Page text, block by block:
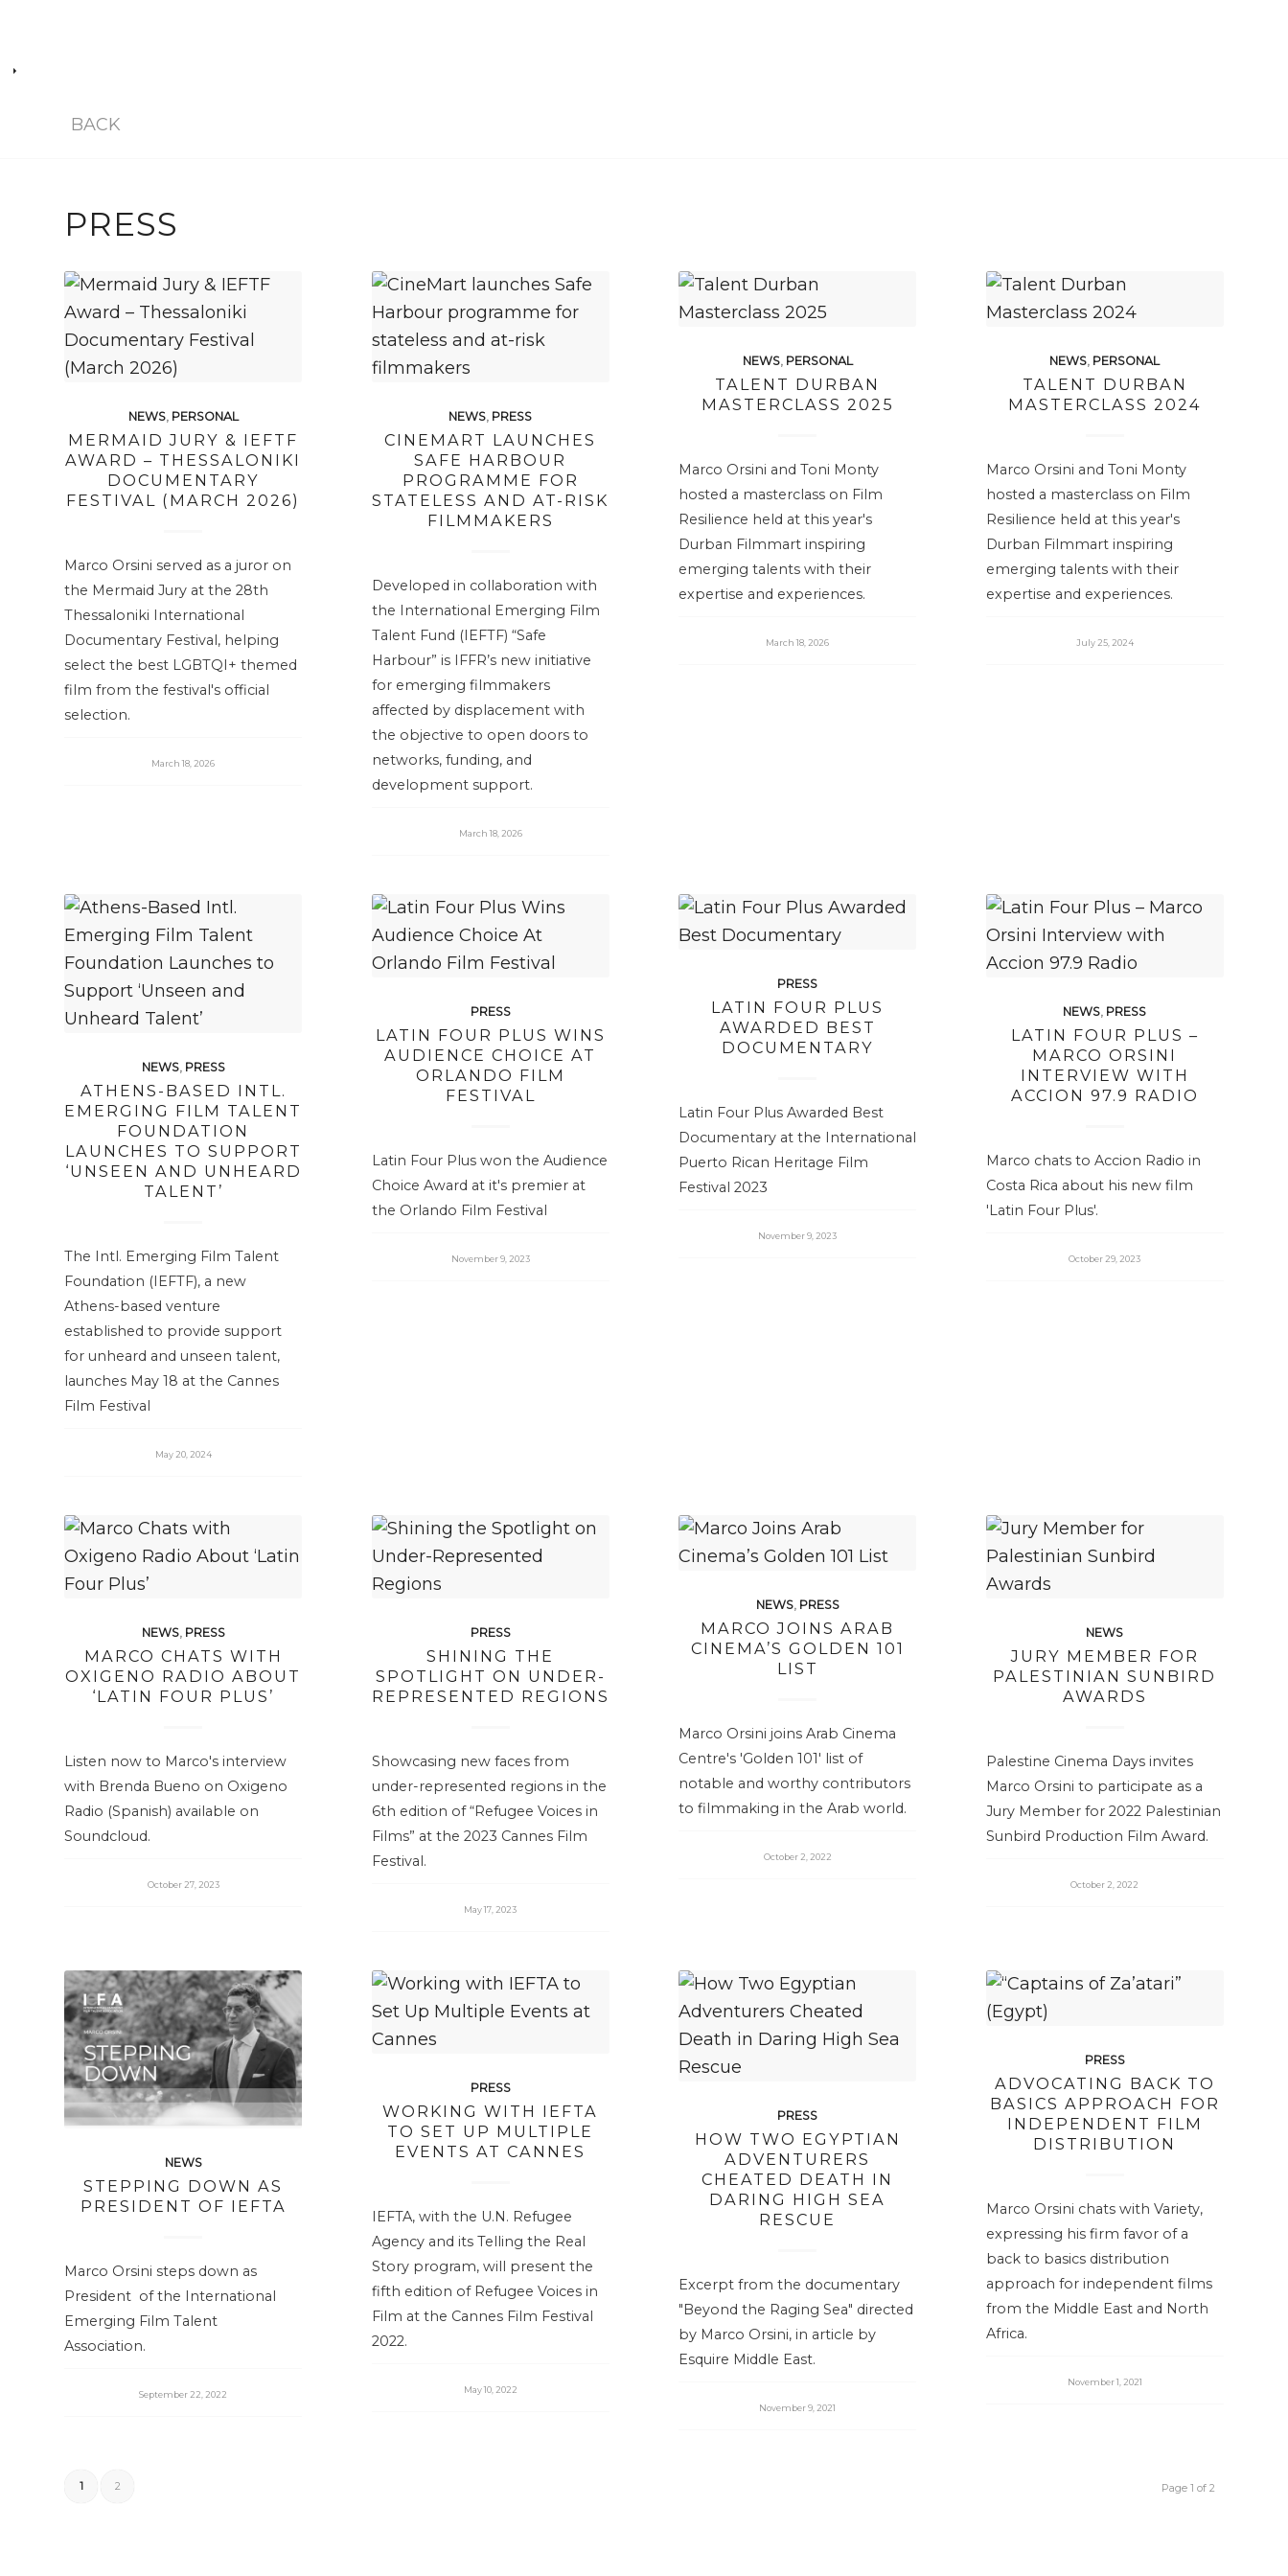
BACK
PRESS
NEWS, PERSONAL
MERMAID JURY & IEFTF
AWARD – THESSALONIKI
DOCUMENTARY
FESTIVAL (MARCH 2026)
Marco Orsini served as a juror on
the Mermaid Jury at the 28th
Thessaloniki International
Documentary Festival, helping
select the best LGBTQI+ themed
film from the festival's official
selection.
March 18, 2026
NEWS, PRESS
CINEMART LAUNCHES
SAFE HARBOUR
PROGRAMME FOR
STATELESS AND AT-RISK
FILMMAKERS
Developed in collaboration with
the International Emerging Film
Talent Fund (IEFTF) “Safe
Harbour” is IFFR’s new initiative
for emerging filmmakers
affected by displacement with
the objective to open doors to
networks, funding, and
development support.
March 18, 2026
NEWS, PERSONAL
TALENT DURBAN
MASTERCLASS 2025
Marco Orsini and Toni Monty
hosted a masterclass on Film
Resilience held at this year's
Durban Filmmart inspiring
emerging talents with their
expertise and experiences.
March 18, 2026
NEWS, PERSONAL
TALENT DURBAN
MASTERCLASS 2024
Marco Orsini and Toni Monty
hosted a masterclass on Film
Resilience held at this year's
Durban Filmmart inspiring
emerging talents with their
expertise and experiences.
July 25, 2024
NEWS, PRESS
ATHENS-BASED INTL.
EMERGING FILM TALENT
FOUNDATION
LAUNCHES TO SUPPORT
‘UNSEEN AND UNHEARD
TALENT’
The Intl. Emerging Film Talent
Foundation (IEFTF), a new
Athens-based venture
established to provide support
for unheard and unseen talent,
launches May 18 at the Cannes
Film Festival
May 20, 2024
PRESS
LATIN FOUR PLUS WINS
AUDIENCE CHOICE AT
ORLANDO FILM
FESTIVAL
Latin Four Plus won the Audience
Choice Award at it's premier at
the Orlando Film Festival
November 9, 2023
PRESS
LATIN FOUR PLUS
AWARDED BEST
DOCUMENTARY
Latin Four Plus Awarded Best
Documentary at the International
Puerto Rican Heritage Film
Festival 2023
November 9, 2023
NEWS, PRESS
LATIN FOUR PLUS –
MARCO ORSINI
INTERVIEW WITH
ACCION 97.9 RADIO
Marco chats to Accion Radio in
Costa Rica about his new film
'Latin Four Plus'.
October 29, 2023
NEWS, PRESS
MARCO CHATS WITH
OXIGENO RADIO ABOUT
‘LATIN FOUR PLUS’
Listen now to Marco's interview
with Brenda Bueno on Oxigeno
Radio (Spanish) available on
Soundcloud.
October 27, 2023
PRESS
SHINING THE
SPOTLIGHT ON UNDER-
REPRESENTED REGIONS
Showcasing new faces from
under-represented regions in the
6th edition of “Refugee Voices in
Films” at the 2023 Cannes Film
Festival.
May 17, 2023
NEWS, PRESS
MARCO JOINS ARAB
CINEMA’S GOLDEN 101
LIST
Marco Orsini joins Arab Cinema
Centre's 'Golden 101' list of
notable and worthy contributors
to filmmaking in the Arab world.
October 2, 2022
NEWS
JURY MEMBER FOR
PALESTINIAN SUNBIRD
AWARDS
Palestine Cinema Days invites
Marco Orsini to participate as a
Jury Member for 2022 Palestinian
Sunbird Production Film Award.
October 2, 2022
NEWS
STEPPING DOWN AS
PRESIDENT OF IEFTA
Marco Orsini steps down as
President of the International
Emerging Film Talent
Association.
September 22, 2022
PRESS
WORKING WITH IEFTA
TO SET UP MULTIPLE
EVENTS AT CANNES
IEFTA, with the U.N. Refugee
Agency and its Telling the Real
Story program, will present the
fifth edition of Refugee Voices in
Film at the Cannes Film Festival
2022.
May 10, 2022
PRESS
HOW TWO EGYPTIAN
ADVENTURERS
CHEATED DEATH IN
DARING HIGH SEA
RESCUE
Excerpt from the documentary
"Beyond the Raging Sea" directed
by Marco Orsini, in article by
Esquire Middle East.
November 9, 2021
PRESS
ADVOCATING BACK TO
BASICS APPROACH FOR
INDEPENDENT FILM
DISTRIBUTION
Marco Orsini chats with Variety,
expressing his firm favor of a
back to basics distribution
approach for independent films
from the Middle East and North
Africa.
November 1, 2021
Page 1 of 2
1 2